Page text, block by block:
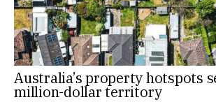
Australia’s property hotspots
million-dollar territory